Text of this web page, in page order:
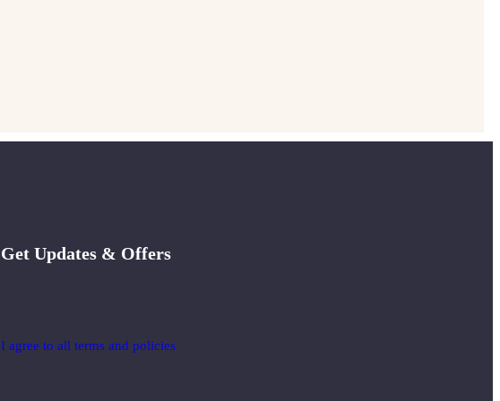
Get Updates & Offers
I agree to all terms and policies